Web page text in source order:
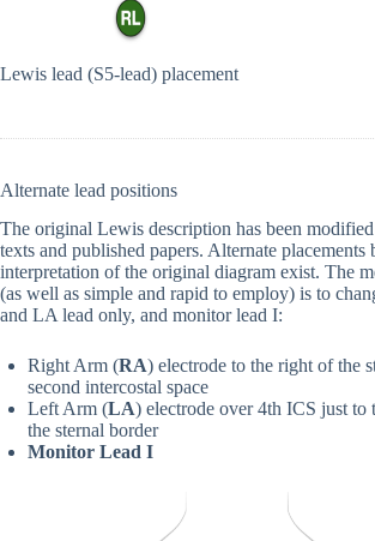
Lewis lead (S5-lead) placement
Alternate lead positions
The original Lewis description has been
texts and published papers. Alternate placements
interpretation of the original diagram exist. The
(as well as simple and rapid to employ) is to
and LA lead only, and monitor lead I:
Right Arm (RA) electrode to the right of the
second intercostal space
Left Arm (LA) electrode over 4th ICS just to
the sternal border
Monitor Lead I